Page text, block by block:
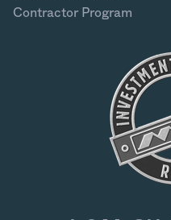
Contractor Program